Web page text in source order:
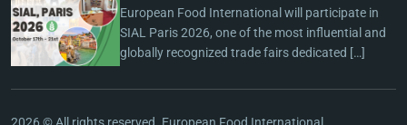
European Food International will participate in
SIAL Paris 2026, one of the most influential and
globally recognized trade fairs dedicated […]
2026 © All rights reserved. European Food International